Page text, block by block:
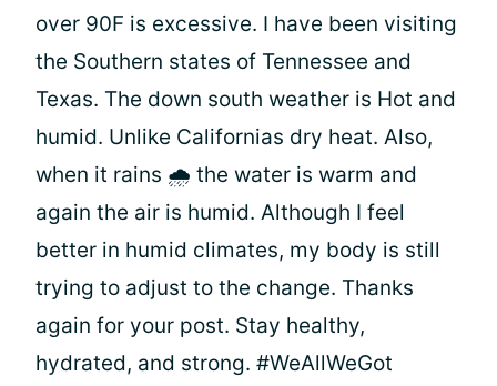
over 90F is excessive. I have been visiting
the Southern states of Tennessee and
Texas. The down south weather is Hot and
humid. Unlike Californias dry heat. Also,
when it rains 🌧 the water is warm and
again the air is humid. Although I feel
better in humid climates, my body is still
trying to adjust to the change. Thanks
again for your post. Stay healthy,
hydrated, and strong. #WeAllWeGot